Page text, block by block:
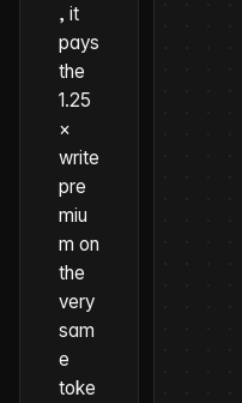
, it
pays
the
1.25
×
write
pre
miu
m on
the
very
sam
e
toke